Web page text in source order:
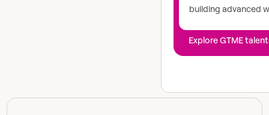
building advanced
Explore GTME